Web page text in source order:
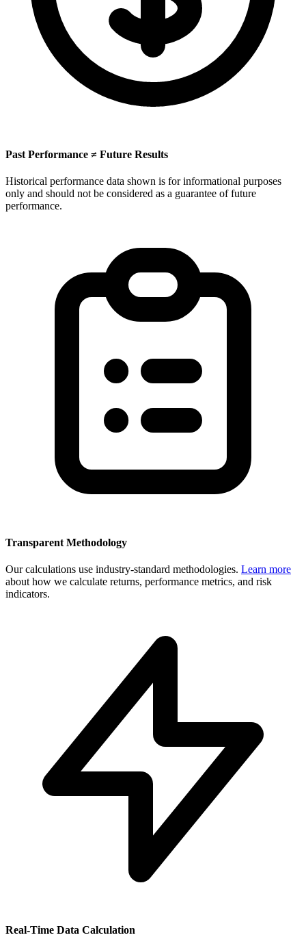
Past Performance ≠ Future Results
Historical performance data shown is for informational purposes
only and should not be considered as a guarantee of future
performance.
Transparent Methodology
Our calculations use industry-standard methodologies. Learn more
about how we calculate returns, performance metrics, and risk
indicators.
Real-Time Data Calculation